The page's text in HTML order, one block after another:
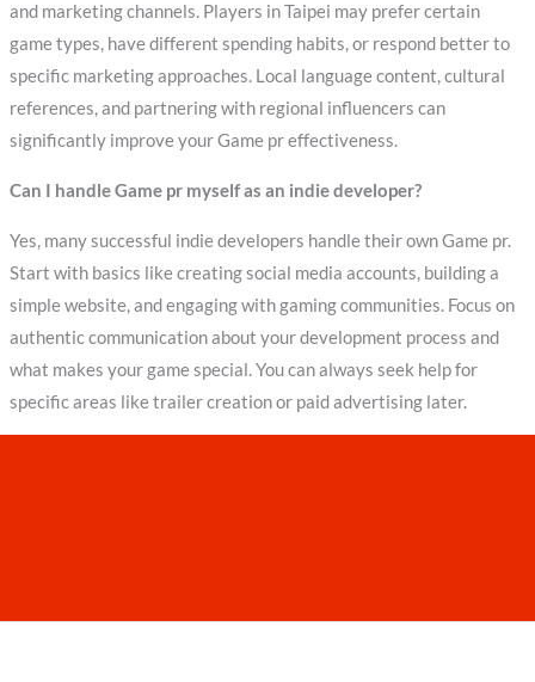
and marketing channels. Players in Taipei may prefer certain
game types, have different spending habits, or respond better to
specific marketing approaches. Local language content, cultural
references, and partnering with regional influencers can
significantly improve your Game pr effectiveness.
Can I handle Game pr myself as an indie developer?
Yes, many successful indie developers handle their own Game pr.
Start with basics like creating social media accounts, building a
simple website, and engaging with gaming communities. Focus on
authentic communication about your development process and
what makes your game special. You can always seek help for
specific areas like trailer creation or paid advertising later.